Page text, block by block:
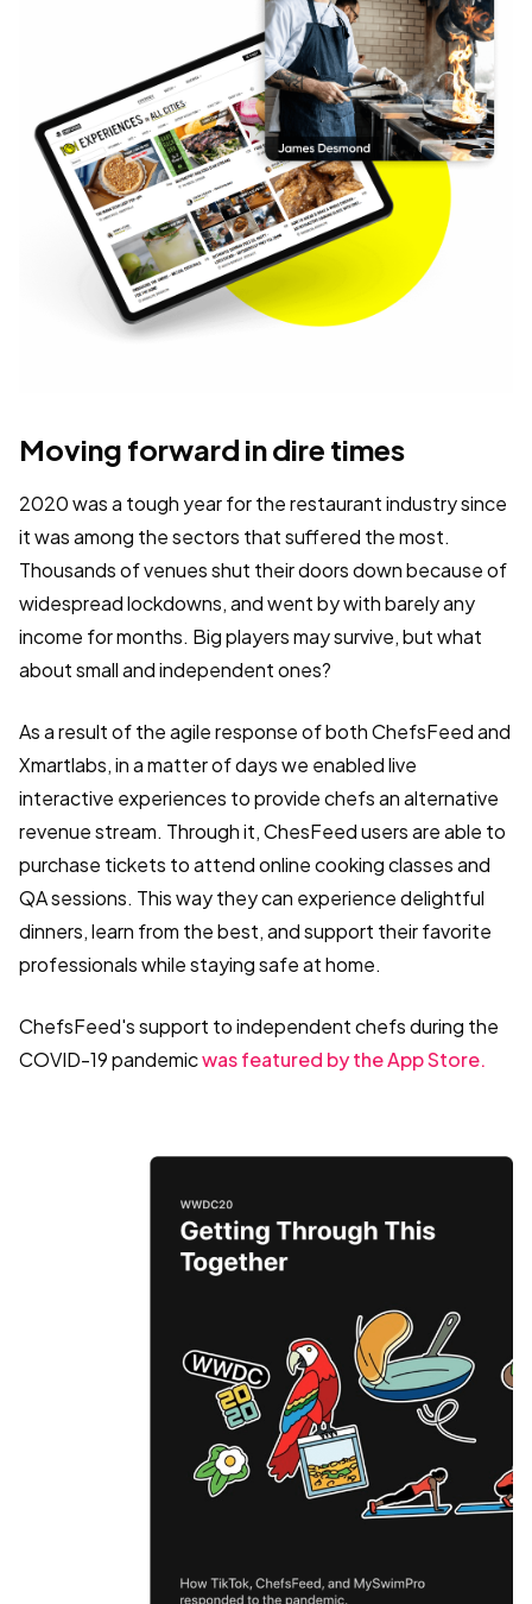
Moving forward in dire times
2020 was a tough year for the restaurant industry since
it was among the sectors that suffered the most.
Thousands of venues shut their doors down because of
widespread lockdowns, and went by with barely any
income for months. Big players may survive, but what
about small and independent ones?
As a result of the agile response of both ChefsFeed and
Xmartlabs, in a matter of days we enabled live
interactive experiences to provide chefs an alternative
revenue stream. Through it, ChesFeed users are able to
purchase tickets to attend online cooking classes and
QA sessions. This way they can experience delightful
dinners, learn from the best, and support their favorite
professionals while staying safe at home.
ChefsFeed's support to independent chefs during the
COVID-19 pandemicwas featured by the App Store.